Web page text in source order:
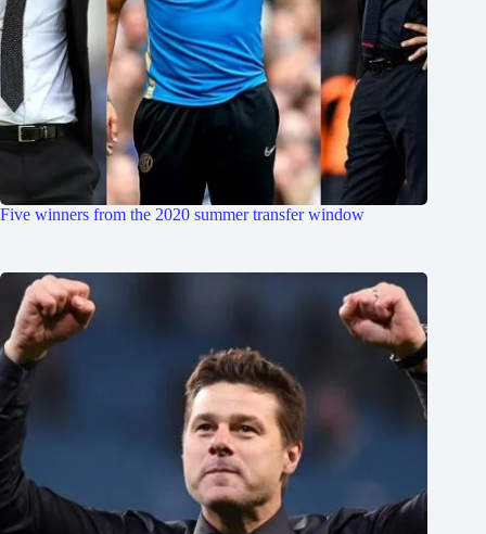
Five winners from the 2020 summer transfer window